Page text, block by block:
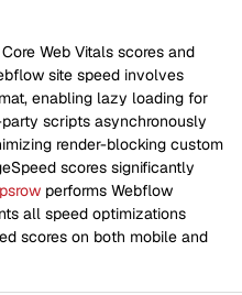
Web Vitals scores and
site speed involves
enabling lazy loading for
scripts asynchronously
render-blocking custom
scores significantly
performs Webflow
all speed optimizations
scores on both mobile and